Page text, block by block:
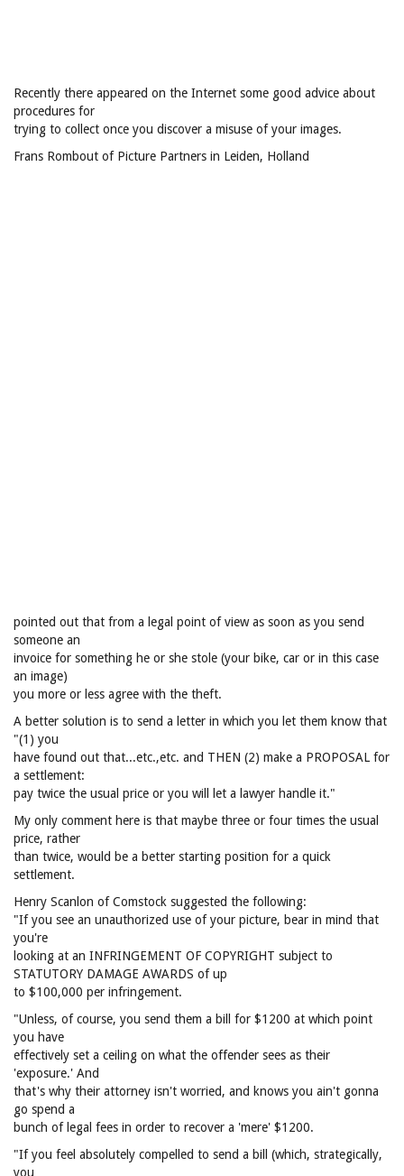
Recently there appeared on the Internet some good advice about
procedures for
trying to collect once you discover a misuse of your images.
Frans Rombout of Picture Partners in Leiden, Holland
pointed out that from a legal point of view as soon as you send
someone an
invoice for something he or she stole (your bike, car or in this case
an image)
you more or less agree with the theft.
A better solution is to send a letter in which you let them know that
"(1) you
have found out that...etc.,etc. and THEN (2) make a PROPOSAL for
a settlement:
pay twice the usual price or you will let a lawyer handle it."
My only comment here is that maybe three or four times the usual
price, rather
than twice, would be a better starting position for a quick
settlement.
Henry Scanlon of Comstock suggested the following:
"If you see an unauthorized use of your picture, bear in mind that
you're
looking at an INFRINGEMENT OF COPYRIGHT subject to
STATUTORY DAMAGE AWARDS of up
to $100,000 per infringement.
"Unless, of course, you send them a bill for $1200 at which point
you have
effectively set a ceiling on what the offender sees as their
'exposure.' And
that's why their attorney isn't worried, and knows you ain't gonna
go spend a
bunch of legal fees in order to recover a 'mere' $1200.
"If you feel absolutely compelled to send a bill (which, strategically,
you